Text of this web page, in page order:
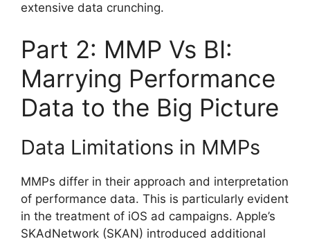
extensive data crunching.
Part 2: MMP Vs BI:
Marrying Performance
Data to the Big Picture
Data Limitations in MMPs
MMPs differ in their approach and interpretation
of performance data. This is particularly evident
in the treatment of iOS ad campaigns. Apple’s
SKAdNetwork (SKAN) introduced additional